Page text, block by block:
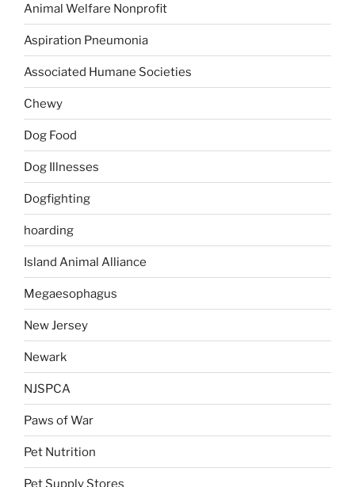
Animal Welfare Nonprofit
Aspiration Pneumonia
Associated Humane Societies
Chewy
Dog Food
Dog Illnesses
Dogfighting
hoarding
Island Animal Alliance
Megaesophagus
New Jersey
Newark
NJSPCA
Paws of War
Pet Nutrition
Pet Supply Stores